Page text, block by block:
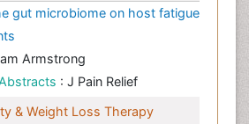
gut microbiome on host fatigue
Armstrong
: J Pain Relief
& Weight Loss Therapy